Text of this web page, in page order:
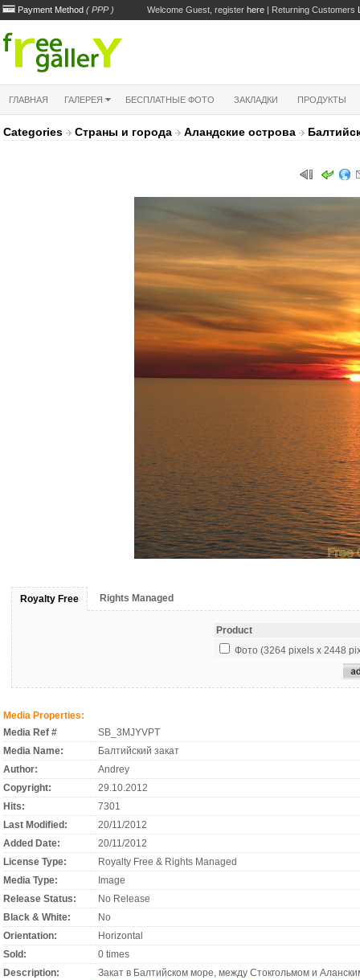
Payment Method ( PPP ) Welcome Guest, register here | Returning Customers
ГЛАВНАЯ ГАЛЕРЕЯ БЕСПЛАТНЫЕ ФОТО ЗАКЛАДКИ ПРОДУКТЫ
Categories Страны и города Аландские острова
Royalty Free Rights Managed
Product
Фото (3264 pixels x 2448
Media Properties:
Media Ref #
SB_3MJYVPT
Media Name:
Балтийский закат
Author:
Andrey
Copyright:
29.10.2012
Hits:
7301
Last Modified:
20/11/2012
Added Date:
20/11/2012
License Type:
Royalty Free & Rights Managed
Media Type:
Image
Release Status:
No Release
Black & White:
No
Orientation:
Horizontal
Sold:
0 times
Description:
Закат в Балтийском море, между Стокгольмом и